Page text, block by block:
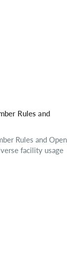
Rules and
Rules and Open
facility usage